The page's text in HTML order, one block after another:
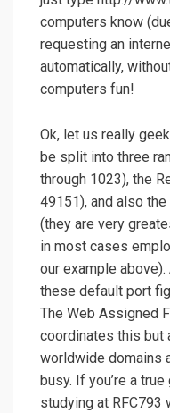
computers know
requesting an
automatically,
computers fun!
Ok, let us really
be split into three
through 1023), the
49151), and also
(they are very
in most cases
our example
these default port
The Web Assigned
coordinates this but
worldwide domains
busy. If you’re a
studying at RFC793